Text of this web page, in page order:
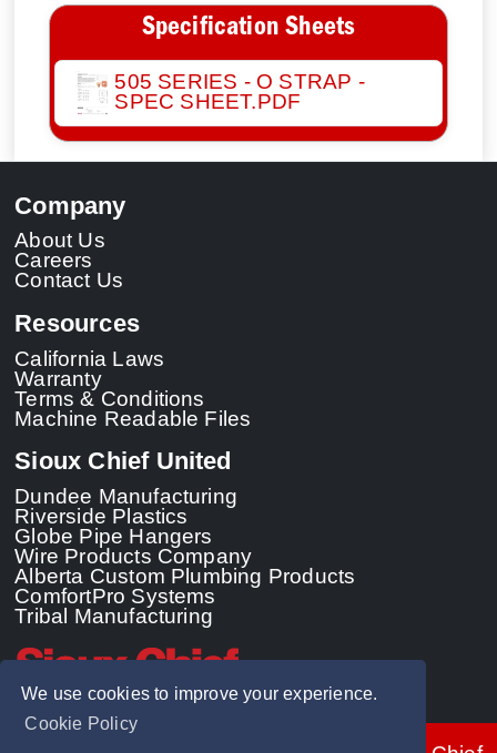
We use cookies to improve your experience.
Cookie Policy
Specification Sheets
505 SERIES - O STRAP -
SPEC SHEET.PDF
Company
About Us
Careers
Contact Us
Resources
California Laws
Warranty
Terms & Conditions
Machine Readable Files
Sioux Chief United
Dundee Manufacturing
Riverside Plastics
Globe Pipe Hangers
Wire Products Company
Alberta Custom Plumbing Products
ComfortPro Systems
Tribal Manufacturing